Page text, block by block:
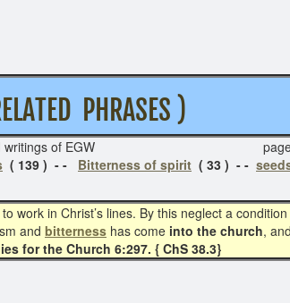
PHRASES )
writings of EGW page
( 139 ) - - Bitterness of spirit ( 33 ) - -
work in Christ’s lines. By this neglect a
and bitterness has come into the church,
for the Church 6:297. { ChS 38.3}